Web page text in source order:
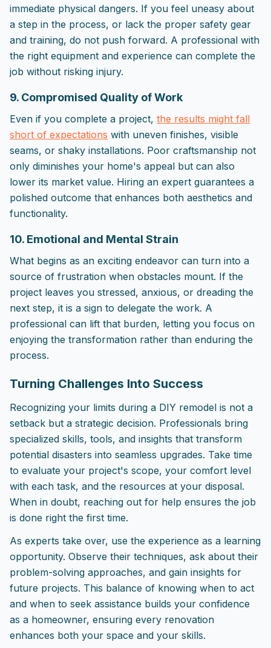
immediate physical dangers. If you feel uneasy about
a step in the process, or lack the proper safety gear
and training, do not push forward. A professional with
the right equipment and experience can complete the
job without risking injury.
9. Compromised Quality of Work
Even if you complete a project, the results might fall
short of expectations with uneven finishes, visible
seams, or shaky installations. Poor craftsmanship not
only diminishes your home's appeal but can also
lower its market value. Hiring an expert guarantees a
polished outcome that enhances both aesthetics and
functionality.
10. Emotional and Mental Strain
What begins as an exciting endeavor can turn into a
source of frustration when obstacles mount. If the
project leaves you stressed, anxious, or dreading the
next step, it is a sign to delegate the work. A
professional can lift that burden, letting you focus on
enjoying the transformation rather than enduring the
process.
Turning Challenges Into Success
Recognizing your limits during a DIY remodel is not a
setback but a strategic decision. Professionals bring
specialized skills, tools, and insights that transform
potential disasters into seamless upgrades. Take time
to evaluate your project's scope, your comfort level
with each task, and the resources at your disposal.
When in doubt, reaching out for help ensures the job
is done right the first time.
As experts take over, use the experience as a learning
opportunity. Observe their techniques, ask about their
problem-solving approaches, and gain insights for
future projects. This balance of knowing when to act
and when to seek assistance builds your confidence
as a homeowner, ensuring every renovation
enhances both your space and your skills.